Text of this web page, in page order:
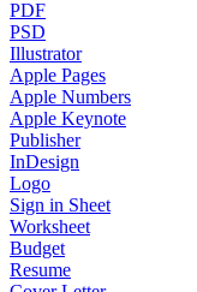
PDF
PSD
Illustrator
Apple Pages
Apple Numbers
Apple Keynote
Publisher
InDesign
Logo
Sign in Sheet
Worksheet
Budget
Resume